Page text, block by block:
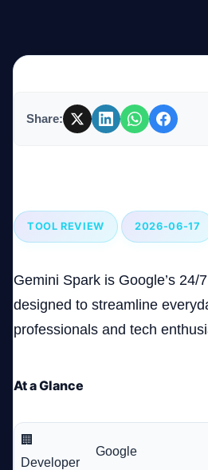
Share:
TOOL REVIEW 2026-06-17
Gemini Spark is Google’s 24/
designed to streamline
professionals and tech
At a Glance
🏢
Developer
Google